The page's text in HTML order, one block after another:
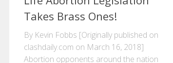
Takes Brass Ones!
By Kevin Fobbs [Originally published on
clashdaily.com on March 16, 2018]
Abortion opponents around the nation